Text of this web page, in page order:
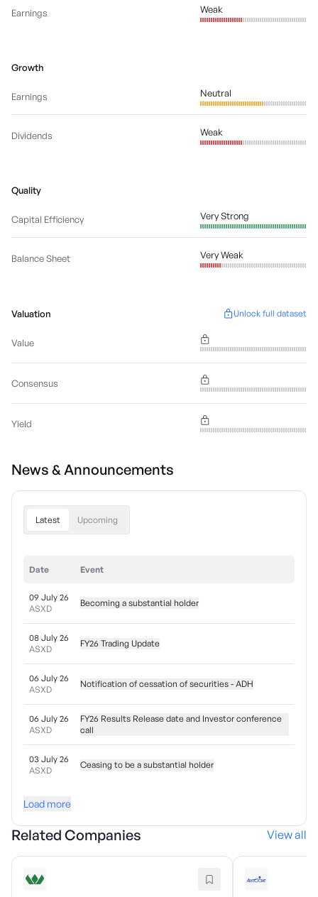
Earnings Weak
Growth
Earnings Neutral
Dividends Weak
Quality
Capital Efficiency Very Strong
Balance Sheet Very Weak
Valuation Unlock full dataset
Value
Consensus
Yield
News & Announcements
Latest Upcoming
Date Event
09 July 26
ASXD
Becoming a substantial holder
08 July 26
ASXD
FY26 Trading Update
06 July 26
ASXD
Notification of cessation of securities - ADH
06 July 26
ASXD
FY26 Results Release date and Investor conference
call
03 July 26
ASXD
Ceasing to be a substantial holder
Load more
Related Companies View all